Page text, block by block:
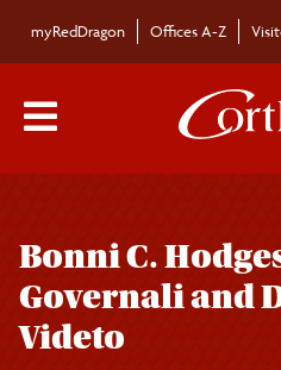
myRedDragon Offices A-Z
Main Menu
Bonni C.
Governali and
Videto
navigation
Bulletin Archives
Submissions